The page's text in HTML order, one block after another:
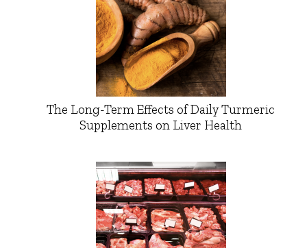
The Long-Term Effects of Daily Turmeric
Supplements on Liver Health